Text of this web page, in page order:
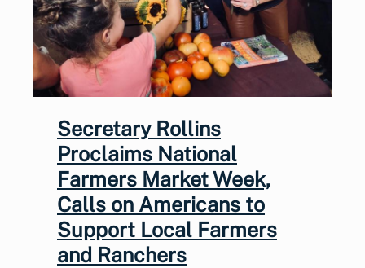
Secretary Rollins
Proclaims National
Farmers Market Week,
Calls on Americans to
Support Local Farmers
and Ranchers